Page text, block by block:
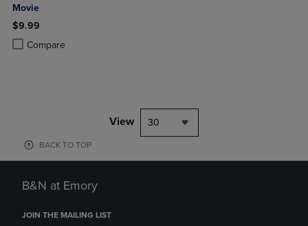
Movie
$9.99
Compare
Product added, Select 2 to 4 Products to Compare, Items added for
Product removed, Select 2 to 4 Products to Compare, Items added
View 30
BACK TO TOP
B&N at Emory
JOIN THE MAILING LIST